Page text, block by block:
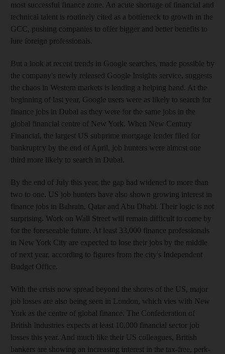
most successful finance zone. An acute shortage of financial and
technical talent is routinely cited as a bottleneck to growth in the
GCC, pushing companies to offer bigger and better benefits to
lure foreign professionals.
But a look at recent trends in Google searches, made possible by
the company's newly released Google Insights service, suggests
the chaos in Western markets is lending a helping hand. At the
beginning of last year, Google users were as likely to search for
finance jobs in Dubai as they were for the same jobs in the
global financial centre of New York. When New Century
Financial, the largest US subprime mortgage lender filed for
bankruptcy by the end of April, job hunters were almost one
third more likely to search in Dubai.
By the end of July this year, the gap had widened to more than
two to one. US job hunters have also shown growing interest in
finance jobs in Bahrain, Qatar and Abu Dhabi. Their logic is not
surprising. Work on Wall Street will remain difficult to come by
for the foreseeable future. At least 33,000 finance professionals
in New York City are expected to lose their jobs by the middle
of next year, according to figures from the city's Independent
Budget Office.
With the crisis now spread beyond the shores of the US, major
job losses are also being seen in London, which vies with New
York as the centre of global finance. The Confederation of
British Industries expects at least 10,000 financial sector job
losses this year. And much like their US colleagues, British
bankers are showing an increasing interest in the tax-free, perk-